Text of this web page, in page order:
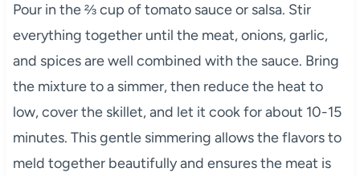
Pour in the ⅔ cup of tomato sauce or salsa. Stir
everything together until the meat, onions, garlic,
and spices are well combined with the sauce. Bring
the mixture to a simmer, then reduce the heat to
low, cover the skillet, and let it cook for about 10-15
minutes. This gentle simmering allows the flavors to
meld together beautifully and ensures the meat is